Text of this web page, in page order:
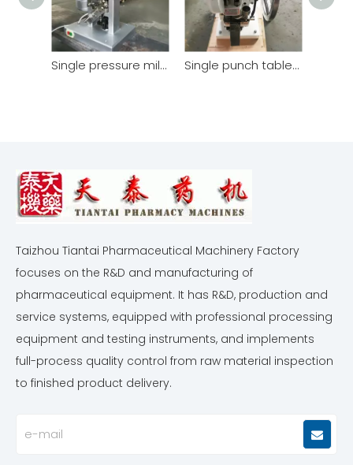
Single pressure milk tablet machine Single punch tablet press TDP-5T
Taizhou Tiantai Pharmaceutical Machinery Factory
focuses on the R&D and manufacturing of
pharmaceutical equipment. It has R&D, production and
service systems, equipped with professional processing
equipment and testing instruments, and implements
full-process quality control from raw material inspection
to finished product delivery.